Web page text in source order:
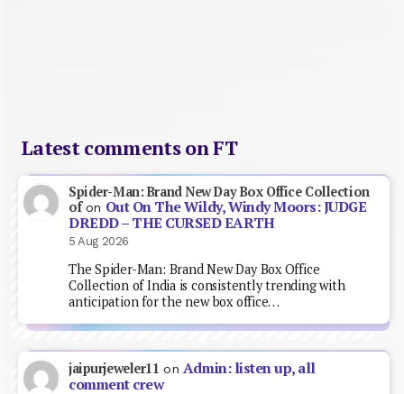
Latest comments on FT
Spider-Man: Brand New Day Box Office Collection
ofon Out On The Wildy, Windy Moors: JUDGE
DREDD – THE CURSED EARTH
5 Aug 2026
The Spider-Man: Brand New Day Box Office
Collection of India is consistently trending with
anticipation for the new box office…
jaipurjeweler11 on Admin: listen up, all
comment crew